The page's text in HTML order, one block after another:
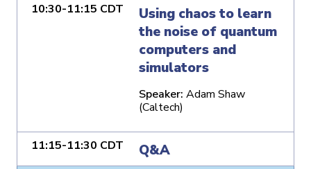
10:30-11:15 CDT
Using chaos to learn
the noise of quantum
computers and
simulators
Speaker: Adam Shaw
(Caltech)
11:15-11:30 CDT Q&A